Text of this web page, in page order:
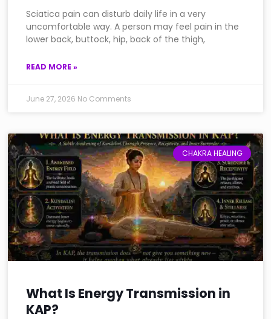
Sciatica pain can disturb daily life in a very
uncomfortable way. A person may feel pain in the
lower back, buttock, hip, back of the thigh,
READ MORE »
June 27, 2026 No Comments
CHAKRA HEALING
What Is Energy Transmission in
KAP?